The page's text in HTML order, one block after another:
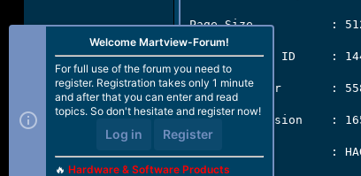
Page Size           :
Manufacturer ID     :
Serial Number       :
Firmware Version    :
Product Name        :
Welcome Martview-Forum!
For full use of the forum you need to
register. Registration takes only 1 minute
and after that you can enter and read
topics. So don't hesitate and register now!
Log in Register
🔥 Hardware & Software Products